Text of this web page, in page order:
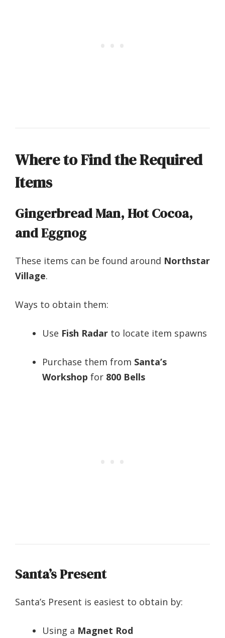
Where to Find the Required
Items
Gingerbread Man, Hot Cocoa,
and Eggnog
These items can be found around Northstar
Village.
Ways to obtain them:
Use Fish Radar to locate item spawns
Purchase them from Santa’s
Workshop for 800 Bells
Santa’s Present
Santa’s Present is easiest to obtain by:
Using a Magnet Rod